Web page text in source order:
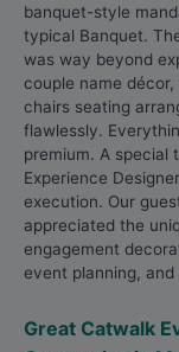
banquet-style
typical Banquet.
was way beyond
couple name
chairs seating
flawlessly.
premium. A special
Experience
execution. Our
appreciated the
engagement
event planning,
Great Catwalk